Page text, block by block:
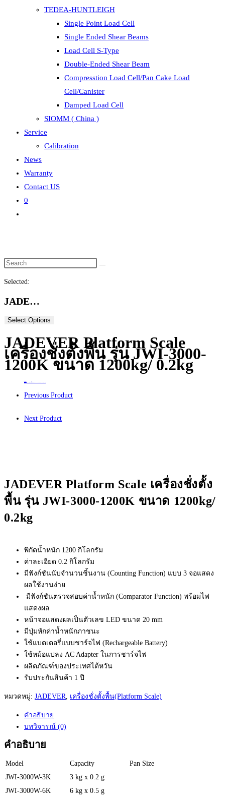
TEDEA-HUNTLEIGH
Single Point Load Cell
Single Ended Shear Beams
Load Cell S-Type
Double-Ended Shear Beam
Compresstion Load Cell/Pan Cake Load
Cell/Canister
Damped Load Cell
SIOMM ( China )
Service
Calibration
News
Warranty
Contact US
0
Selected:
JADE…
Select Options
JADEVER Platform Scale
เครื่องชั่งตั้งพื้น รุ่น JWI-3000-
1200K ขนาด 1200kg/ 0.2kg
Previous Product
Next Product
JADEVER Platform Scale เครื่องชั่งตั้ง
พื้น รุ่น JWI-3000-1200K ขนาด 1200kg/
0.2kg
พิกัดน้ำหนัก 1200 กิโลกรัม
ค่าละเอียด 0.2 กิโลกรัม
มีฟังก์ชันนับจำนวนชิ้นงาน (Counting Function) แบบ 3 จอแสดง
ผลใช้งานง่าย
มีฟังก์ชันตรวจสอบค่าน้ำหนัก (Comparator Function) พร้อมไฟ
แสดงผล
หน้าจอแสดงผลเป็นตัวเลข LED ขนาด 20 mm
มีปุ่มหักค่าน้ำหนักภาชนะ
ใช้แบตเตอรี่แบบชาร์จไฟ (Rechargeable Battery)
ใช้หม้อแปลง AC Adapter ในการชาร์จไฟ
ผลิตภัณฑ์ของประเทศไต้หวัน
รับประกันสินค้า 1 ปี
หมวดหมู่: JADEVER เครื่องชั่งตั้งพื้น(Platform Scale)
คำอธิบาย
บทวิจารณ์ (0)
คำอธิบาย
Model Capacity
Pan Size
JWI-3000W-3K
3 kg x 0.2 g
JWI-3000W-6K
6 kg x 0.5 g